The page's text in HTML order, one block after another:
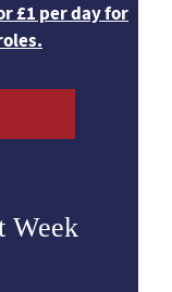
£1 per day for
Week